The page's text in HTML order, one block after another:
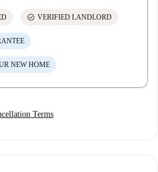
check_circle VERIFIED LANDLORD
NEW HOME
Terms